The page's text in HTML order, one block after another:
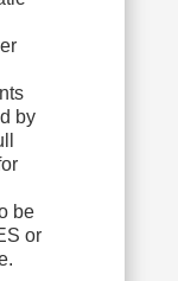
by
be
or